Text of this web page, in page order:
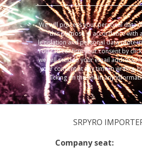
We will process your personal data
this purpose in accordance with
legislation and personal data
You can confirm your consent by
we will send to your email address.
your consent at any time in writing,
clicking on the link in any
SRPYRO
Company seat: